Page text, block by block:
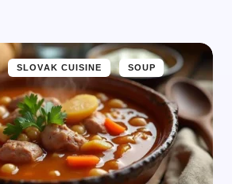
SLOVAK CUISINE SOUP